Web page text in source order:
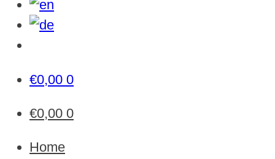
€0,00 0
€0,00 0
Home